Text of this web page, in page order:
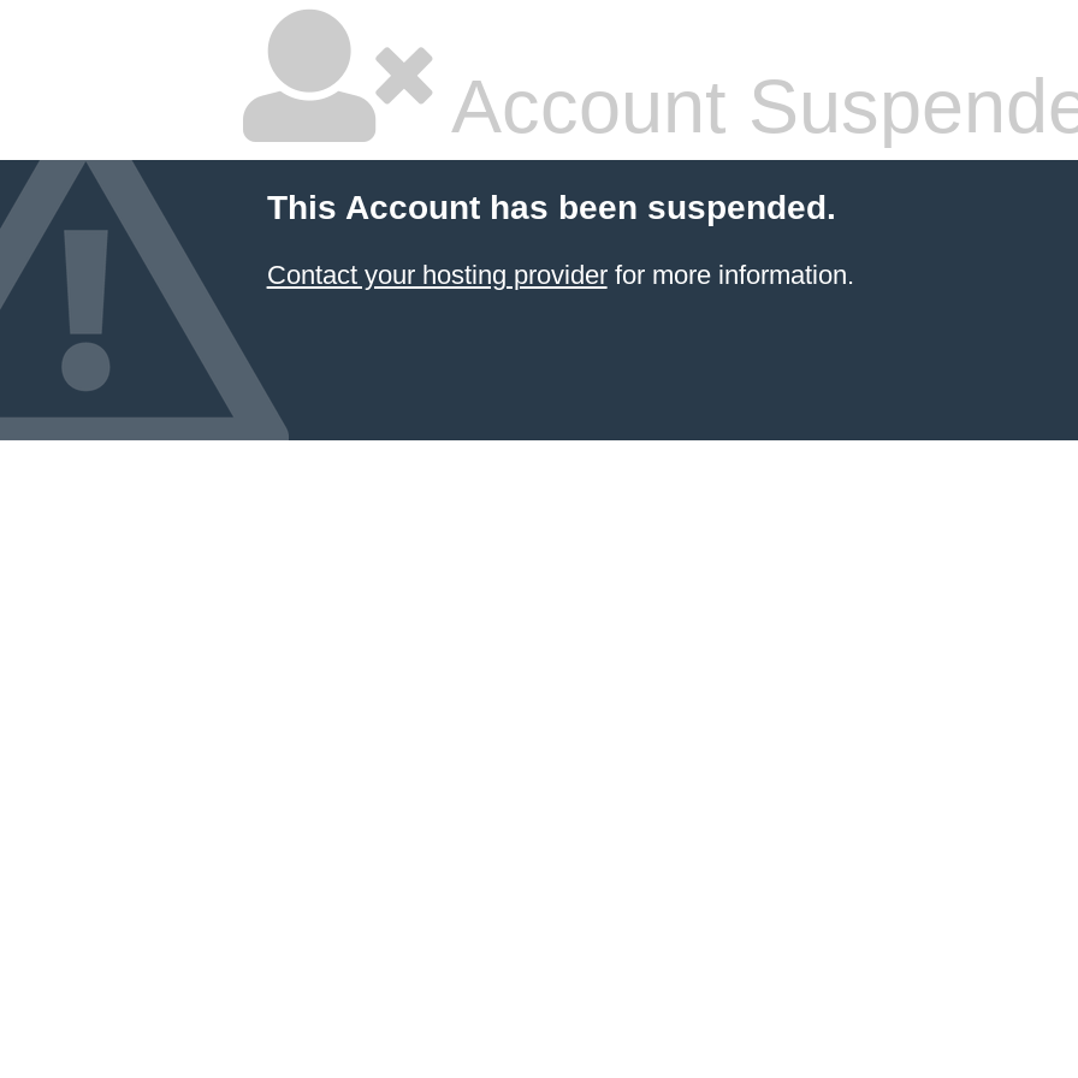
Account
This Account has been suspended.
Contact your hosting providerfor more information.